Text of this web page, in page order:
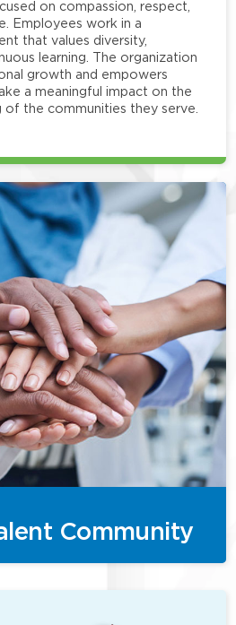
on compassion, respect,
Employees work in a
that values diversity,
learning. The organization
growth and empowers
a meaningful impact on the
of the communities they serve.
Community